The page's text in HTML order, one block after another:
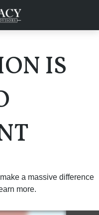
IS
a massive difference
more.